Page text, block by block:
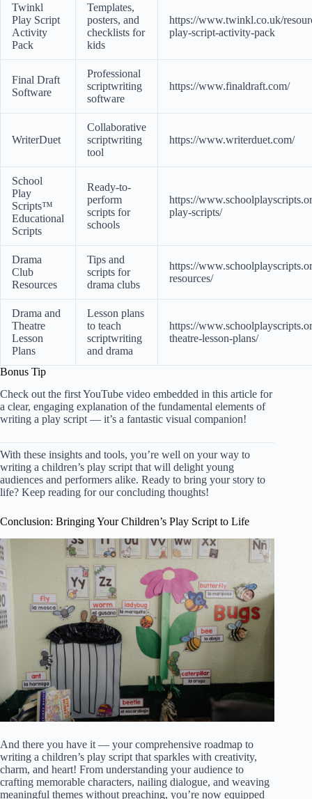
Twinkl
Play Script
Activity
Pack
Templates,
posters, and
checklists for
kids
https://www.twinkl.co.uk/
play-script-activity-pack
Final Draft
Software
Professional
scriptwriting
software
https://www.finaldraft.com/
WriterDuet
Collaborative
scriptwriting
tool
https://www.writerduet.com/
School
Play
Scripts™
Educational
Scripts
Ready-to-
perform
scripts for
schools
https://
play-scripts/
Drama
Club
Resources
Tips and
scripts for
drama clubs
https://
resources/
Drama and
Theatre
Lesson
Plans
Lesson plans
to teach
scriptwriting
and drama
https://
theatre-lesson-plans/
Bonus Tip
Check out the first YouTube video embedded in this article for
a clear, engaging explanation of the fundamental elements of
writing a play script — it’s a fantastic visual companion!
With these insights and tools, you’re well on your way to
writing a children’s play script that will delight young
audiences and performers alike. Ready to bring your story to
life? Keep reading for our concluding thoughts!
Conclusion: Bringing Your Children’s Play Script to Life
And there you have it — your comprehensive roadmap to
writing a children’s play script that sparkles with creativity,
charm, and heart! From understanding your audience to
crafting memorable characters, nailing dialogue, and weaving
meaningful themes without preaching, you’re now equipped